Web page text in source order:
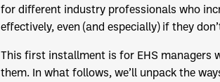
for different industry professionals who
effectively, even (and especially) if they
This first installment is for EHS managers
them. In what follows, we’ll unpack the